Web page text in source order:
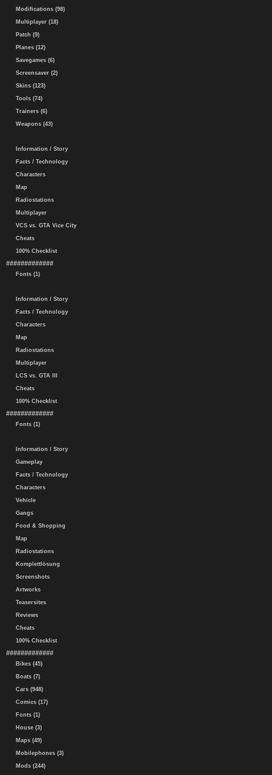
Modifications (98)
Multiplayer (18)
Patch (9)
Planes (12)
Savegames (6)
Screensaver (2)
Skins (123)
Tools (74)
Trainers (6)
Weapons (43)
Information / Story
Facts / Technology
Characters
Map
Radiostations
Multiplayer
VCS vs. GTA Vice City
Cheats
100% Checklist
#############
Fonts (1)
Information / Story
Facts / Technology
Characters
Map
Radiostations
Multiplayer
LCS vs. GTA III
Cheats
100% Checklist
#############
Fonts (1)
Information / Story
Gameplay
Facts / Technology
Characters
Vehicle
Gangs
Food & Shopping
Map
Radiostations
Komplettlösung
Screenshots
Artworks
Teasersites
Reviews
Cheats
100% Checklist
#############
Bikes (45)
Boats (7)
Cars (948)
Comics (17)
Fonts (1)
House (3)
Maps (49)
Mobilephones (3)
Mods (244)